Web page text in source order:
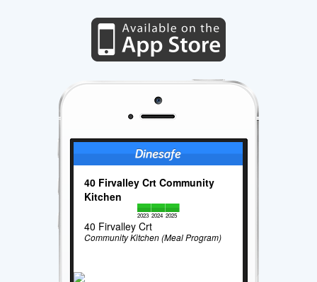
40 Firvalley Crt Community
Kitchen
2023 2024 2025
40 Firvalley Crt
Community Kitchen (Meal Program)